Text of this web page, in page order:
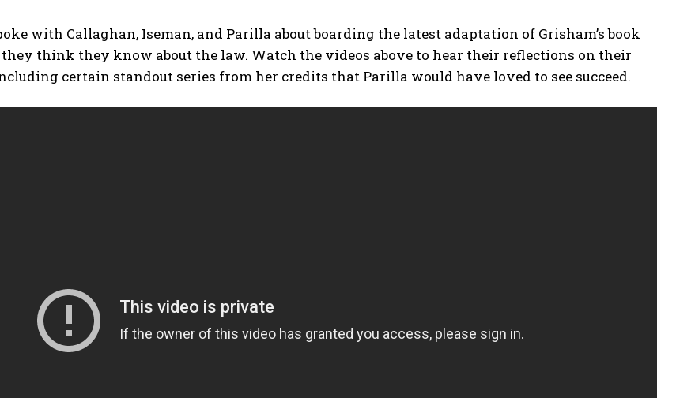
with Callaghan, Iseman, and Parilla about boarding the latest adaptation of Grisham’s book
think they know about the law. Watch the videos above to hear their reflections on their
certain standout series from her credits that Parilla would have loved to see succeed.